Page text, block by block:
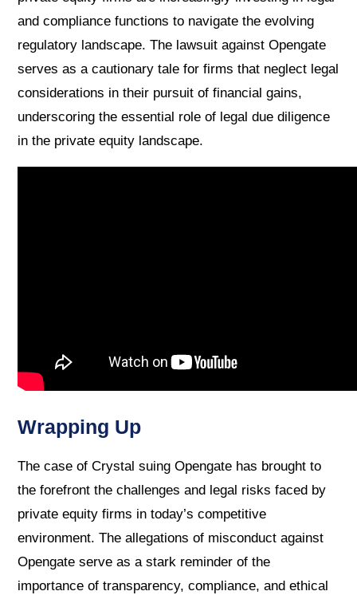
and compliance functions to navigate the evolving
regulatory landscape. The lawsuit against Opengate
serves as a cautionary tale for firms that neglect legal
considerations in their pursuit of financial gains,
underscoring the essential role of legal due diligence
in the private equity landscape.
Wrapping Up
The case of Crystal suing Opengate has brought to
the forefront the challenges and legal risks faced by
private equity firms in today’s competitive
environment. The allegations of misconduct against
Opengate serve as a stark reminder of the
importance of transparency, compliance, and ethical